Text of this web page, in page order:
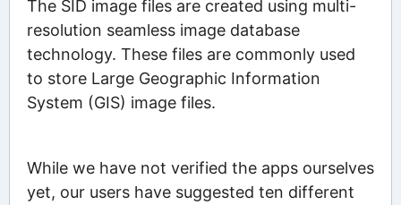
The SID image files are created using multi-
resolution seamless image database
technology. These files are commonly used
to store Large Geographic Information
System (GIS) image files.
While we have not verified the apps ourselves
yet, our users have suggested ten different